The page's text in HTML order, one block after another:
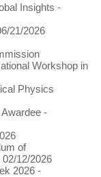
Insights -
21/2026
Workshop in
Physics
-
of
02/12/2026
2026 -